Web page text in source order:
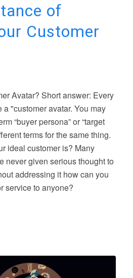
of
Customer
Avatar? Short answer: Every
"customer avatar. You may
“buyer persona” or “target
terms for the same thing.
ideal customer is? Many
never given serious thought to
addressing it how can you
service to anyone?